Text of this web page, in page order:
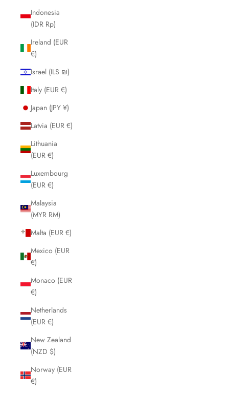
Indonesia
(IDR Rp)
Ireland (EUR
€)
Israel (ILS ₪)
Italy (EUR €)
Japan (JPY ¥)
Latvia (EUR €)
Lithuania
(EUR €)
Luxembourg
(EUR €)
Malaysia
(MYR RM)
Malta (EUR €)
Mexico (EUR
€)
Monaco (EUR
€)
Netherlands
(EUR €)
New Zealand
(NZD $)
Norway (EUR
€)